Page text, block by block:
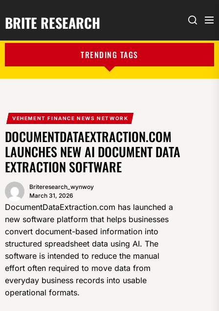
BRITE RESEARCH Search
TRENDING TAGS
VEHEMENT FINANCE NEWS NETWORK
DOCUMENTDATAEXTRACTION.COM
LAUNCHES NEW AI DOCUMENT DATA
EXTRACTION SOFTWARE
Briteresearch_wynwoy
March 31, 2026
DocumentDataExtraction.com has launched a
new software platform that helps businesses
convert document-based information into
structured spreadsheet data using AI. The
software is intended to reduce the manual
effort often required to move data from
everyday business records into usable
operational formats.